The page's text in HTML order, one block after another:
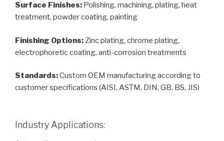
Surface Finishes: Polishing, machining, plating, heat
treatment, powder coating, painting
Finishing Options:Zinc plating, chrome plating,
electrophoretic coating, anti-corrosion treatments
Standards:Custom OEM manufacturing according to
customer specifications (AISI, ASTM, DIN, GB, BS, JIS)
Industry Applications: